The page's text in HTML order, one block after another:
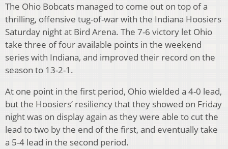
The Ohio Bobcats managed to come out on top of a
thrilling, offensive tug-of-war with the Indiana Hoosiers
Saturday night at Bird Arena. The 7-6 victory let Ohio
take three of four available points in the weekend
series with Indiana, and improved their record on the
season to 13-2-1.
At one point in the first period, Ohio wielded a 4-0 lead,
but the Hoosiers’ resiliency that they showed on Friday
night was on display again as they were able to cut the
lead to two by the end of the first, and eventually take
a 5-4 lead in the second period.